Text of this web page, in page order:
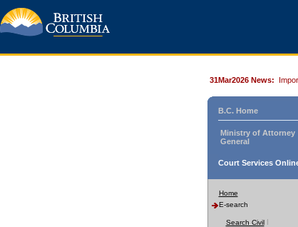
31Mar2026 News:
B.C. Home
Ministry of Attorney
General
Court Services
Home
E-search
Search Civil